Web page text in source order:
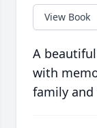
View Book
A
with
family and